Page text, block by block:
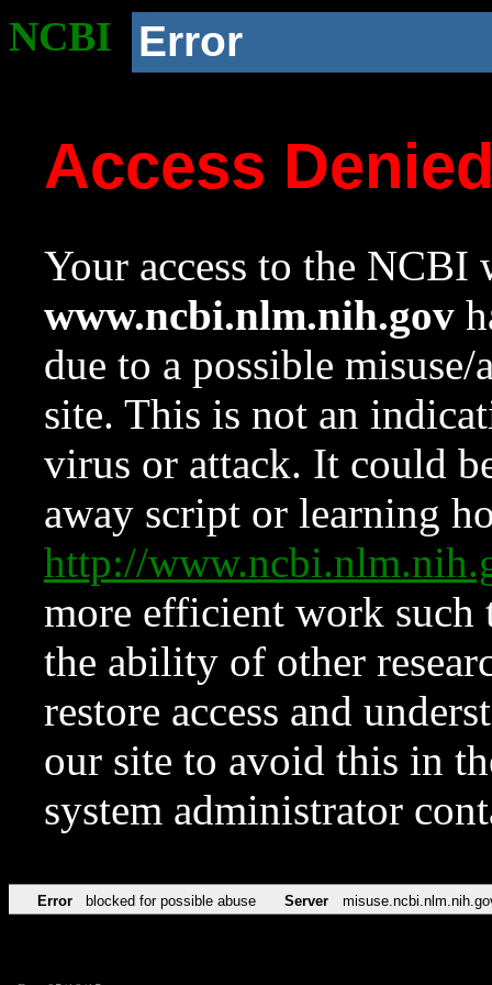
NCBI Error
Access
Your access to the NCBI
www.ncbi.nlm.nih.gov
due to a possible
site. This is not an
virus or attack. It could
away script or learning
http://
more efficient work such
the ability of other
restore access and
our site to avoid this in
system administrator
Error blocked for possible abuse Server